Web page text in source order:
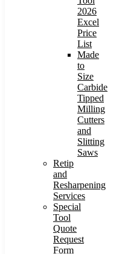
2026
Excel
Price
List
Made
to
Size
Carbide
Tipped
Milling
Cutters
and
Slitting
Saws
Retip
and
Resharpening
Services
Special
Tool
Quote
Request
Form